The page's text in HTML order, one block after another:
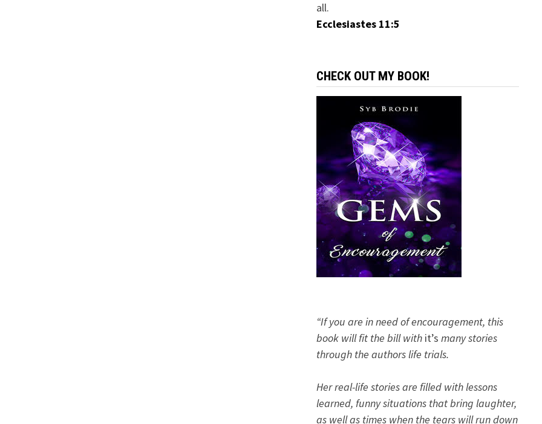
all.
Ecclesiastes 11:5
CHECK OUT MY BOOK!
“If you are in need of encouragement, this
book will fit the bill with it’s many stories
through the authors life trials.
Her real-life stories are filled with lessons
learned, funny situations that bring laughter,
as well as times when the tears will run down